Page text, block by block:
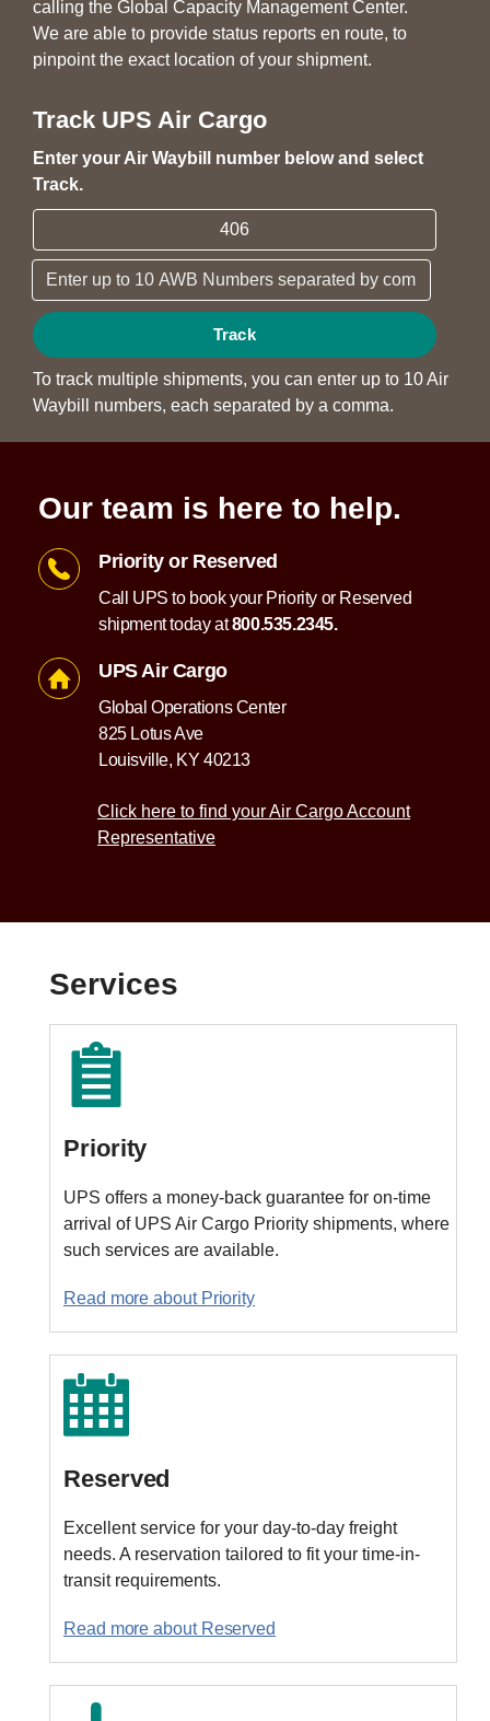
calling the Global Capacity Management Center.
We are able to provide status reports en route, to
pinpoint the exact location of your shipment.
Track UPS Air Cargo
Enter your Air Waybill number below and select
Track.
Track
To track multiple shipments, you can enter up to 10 Air
Waybill numbers, each separated by a comma.
Our team is here to help.
Priority or Reserved
Call UPS to book your Priority or Reserved
shipment today at800.535.2345.
UPS Air Cargo
Global Operations Center
825 Lotus Ave
Louisville, KY 40213
Click here to find your Air Cargo Account
Representative
Services
Priority
UPS offers a money-back guarantee for on-time
arrival of UPS Air Cargo Priority shipments, where
such services are available.
Read more about Priority
Reserved
Excellent service for your day-to-day freight
needs. A reservation tailored to fit your time-in-
transit requirements.
Read more about Reserved